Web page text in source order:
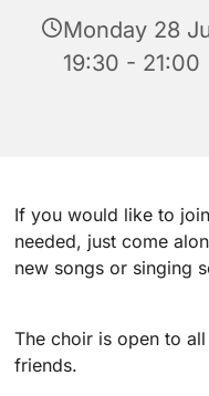
Monday 28
19:30 - 21:00
If you would like to
needed, just come
new songs or singing
The choir is open to
friends.